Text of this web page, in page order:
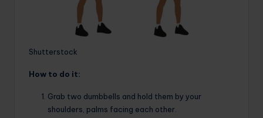
Shutterstock
How to do it:
Grab two dumbbells and hold them by your
shoulders, palms facing each other.